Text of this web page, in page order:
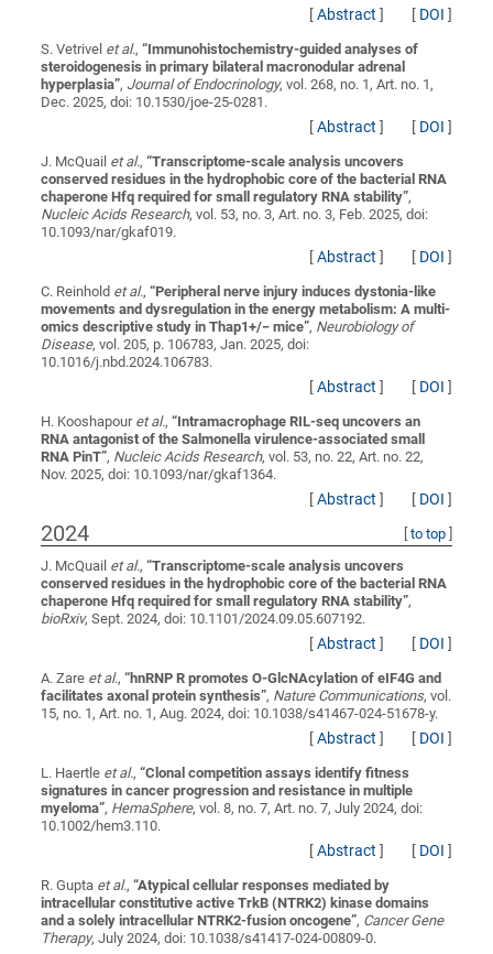
[Abstract ] [ DOI ]
S. Vetrivel et al.,“Immunohistochemistry-guided analyses of
steroidogenesis in primary bilateral macronodular adrenal
hyperplasia”, Journal of Endocrinology, vol. 268, no. 1, Art. no. 1,
Dec. 2025, doi: 10.1530/joe-25-0281.
[Abstract ] [ DOI ]
J. McQuail et al.,“Transcriptome-scale analysis uncovers
conserved residues in the hydrophobic core of the bacterial RNA
chaperone Hfq required for small regulatory RNA stability”,
Nucleic Acids Research, vol. 53, no. 3, Art. no. 3, Feb. 2025, doi:
10.1093/nar/gkaf019.
[Abstract ] [ DOI ]
C. Reinhold et al.,“Peripheral nerve injury induces dystonia-like
movements and dysregulation in the energy metabolism: A multi-
omics descriptive study in Thap1+/− mice”, Neurobiology of
Disease, vol. 205, p. 106783, Jan. 2025, doi:
10.1016/j.nbd.2024.106783.
[Abstract ] [ DOI ]
H. Kooshapour et al.,“Intramacrophage RIL-seq uncovers an
RNA antagonist of the Salmonella virulence-associated small
RNA PinT”, Nucleic Acids Research, vol. 53, no. 22, Art. no. 22,
Nov. 2025, doi: 10.1093/nar/gkaf1364.
[Abstract ] [ DOI ]
2024 to top]
J. McQuail et al.,“Transcriptome-scale analysis uncovers
conserved residues in the hydrophobic core of the bacterial RNA
chaperone Hfq required for small regulatory RNA stability”,
bioRxiv, Sept. 2024, doi: 10.1101/2024.09.05.607192.
[Abstract ] [ DOI ]
A. Zare et al.,“hnRNP R promotes O-GlcNAcylation of eIF4G and
facilitates axonal protein synthesis”, Nature Communications, vol.
15, no. 1, Art. no. 1, Aug. 2024, doi: 10.1038/s41467-024-51678-y.
[Abstract ] [ DOI ]
L. Haertle et al.,“Clonal competition assays identify fitness
signatures in cancer progression and resistance in multiple
myeloma”, HemaSphere, vol. 8, no. 7, Art. no. 7, July 2024, doi:
10.1002/hem3.110.
[Abstract ] [ DOI ]
R. Gupta et al.,“Atypical cellular responses mediated by
intracellular constitutive active TrkB (NTRK2) kinase domains
and a solely intracellular NTRK2-fusion oncogene”, Cancer Gene
Therapy, July 2024, doi: 10.1038/s41417-024-00809-0.